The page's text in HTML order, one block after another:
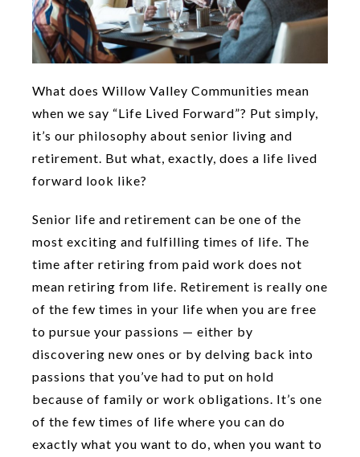
What does Willow Valley Communities mean
when we say “Life Lived Forward”? Put simply,
it’s our philosophy about senior living and
retirement. But what, exactly, does a life lived
forward look like?
Senior life and retirement can be one of the
most exciting and fulfilling times of life. The
time after retiring from paid work does not
mean retiring from life. Retirement is really one
of the few times in your life when you are free
to pursue your passions — either by
discovering new ones or by delving back into
passions that you’ve had to put on hold
because of family or work obligations. It’s one
of the few times of life where you can do
exactly what you want to do, when you want to